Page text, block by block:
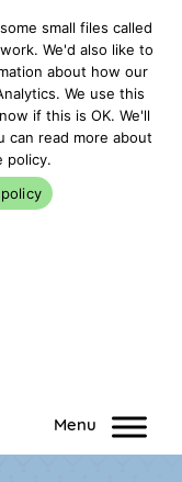
small files called
We'd also like to
about how our
We use this
if this is OK. We'll
can read more about
policy.